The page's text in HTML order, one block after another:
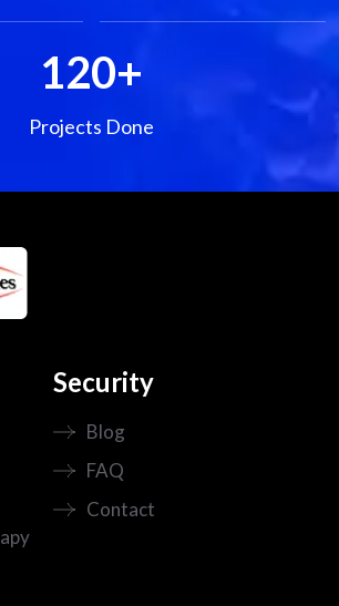
120+
Projects Done
Security
Blog
FAQ
Contact